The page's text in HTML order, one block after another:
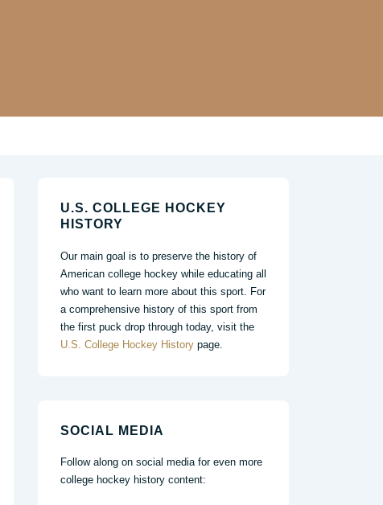
U.S. COLLEGE HOCKEY
HISTORY
Our main goal is to preserve the history of
American college hockey while educating all
who want to learn more about this sport. For
a comprehensive history of this sport from
the first puck drop through today, visit the
U.S. College Hockey History page.
SOCIAL MEDIA
Follow along on social media for even more
college hockey history content: